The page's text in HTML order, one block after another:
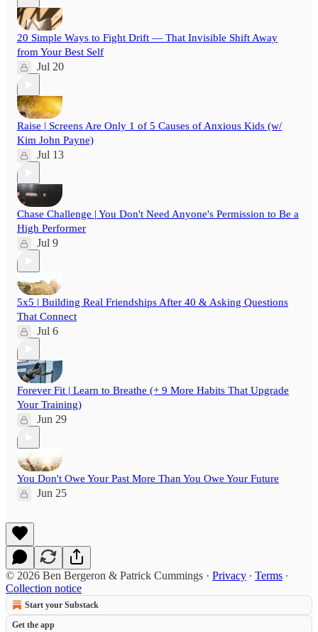
20 Simple Ways to Fight Drift — That Invisible Shift Away
from Your Best Self
Jul 20
Raise | Screens Are Only 1 of 5 Causes of Anxious Kids (w/
Kim John Payne)
Jul 13
Chase Challenge | You Don't Need Anyone's Permission to Be a
High Performer
Jul 9
5x5 | Building Real Friendships After 40 & Asking Questions
That Connect
Jul 6
Forever Fit | Learn to Breathe (+ 9 More Habits That Upgrade
Your Training)
Jun 29
You Don't Owe Your Past More Than You Owe Your Future
Jun 25
© 2026 Ben Bergeron & Patrick Cummings · Privacy ∙ Terms ∙
Collection notice
Start your Substack
Get the app